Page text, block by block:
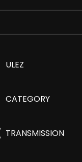
ULEZ
CATEGORY
TRANSMISSION